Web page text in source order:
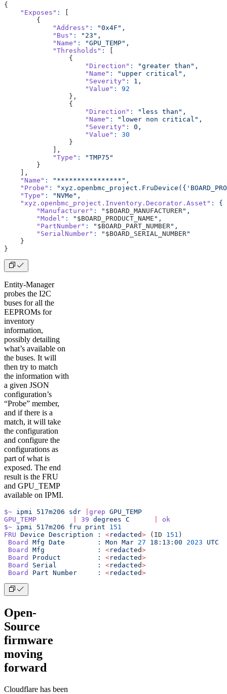
{
    "Exposes"
:
        {
            "Address"
:
"0x4F",
            "Bus"
:
"23",
            "Name"
:
"GPU_TEMP",
            "Thresholds"
:
                {
                    "Direction"
:
"greater than",
                    "Name"
:
"upper critical",
                    "Severity"
:
1,
                    "Value"
:
92
                },
                {
                    "Direction"
:
"less than",
                    "Name"
:
"lower non critical",
                    "Severity"
:
0,
                    "Value"
:
30
                }
            ],
            "Type"
:
"TMP75"
        }
    ],
    "Name"
:
"****************",
    "Probe"
:
    "Type"
:
"NVMe",
    "xyz.openbmc_project.Inventory.Decorator.Asset"
:
{
        "Manufacturer"
: " $BOARD_MANUFACTURER",
        "Model"
: " $BOARD_PRODUCT_NAME ",
        "PartNumber"
: " $BOARD_PART_NUMBER",
        "SerialNumber"
: " $BOARD_SERIAL_NUMBER"
    }
}
Entity-Manager
probes the I2C
buses for all the
EEPROMs for
inventory
information,
possibly detailing
what’s available on
the buses. It will
then try to match
the information with
a given JSON
configuration’s
“Probe” member,
and if there is a
match, it will take
the configuration
and configure the
configurations as
part of what is
exposed. The end
result is the FRU
and GPU_TEMP
available on IPMI.
$~ ipmi 517m206 sdr grep GPU_TEMP
GPU_TEMP
39 degrees C
ok
$~ ipmi 517m206 fru print 151
FRU Device Description : <redacted> (ID 151 )
Board
Mfg Date
        :
Mon Mar 27 18:13:00 2023 UTC
Board
Mfg
             :
<redacted>
Board
Product
         :
<redacted>
Board
Serial
          :
<redacted>
Board
Part Number
     :
<redacted>
Open-
Source
firmware
moving
forward
Cloudflare has been